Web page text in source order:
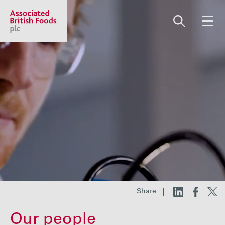
Share price: 2,130.00 GBp +13.00
About us
Our businesses
Share
Our people